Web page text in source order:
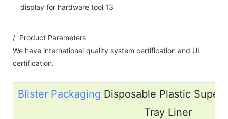
/ Product Parameters
We have international quality system certification and UL
certification.
Blister Packaging Disposable Plastic
Tray Liner